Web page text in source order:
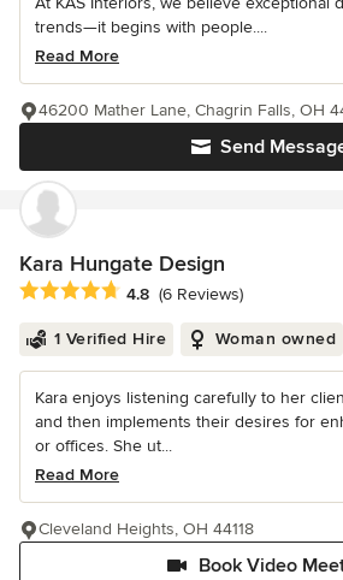
trends—it begins with people....
Read More
Send
46200 Mather Lane, Chagrin Falls, OH
Kara Hungate Design
Average rating: 4.8 out of 5 stars
4.8 (6 Reviews)
1 Verified Hire Woman owned
Kara enjoys listening carefully to her
and then implements their desires for
or offices. She ut...
Read More
Book Video
Cleveland Heights, OH 44118